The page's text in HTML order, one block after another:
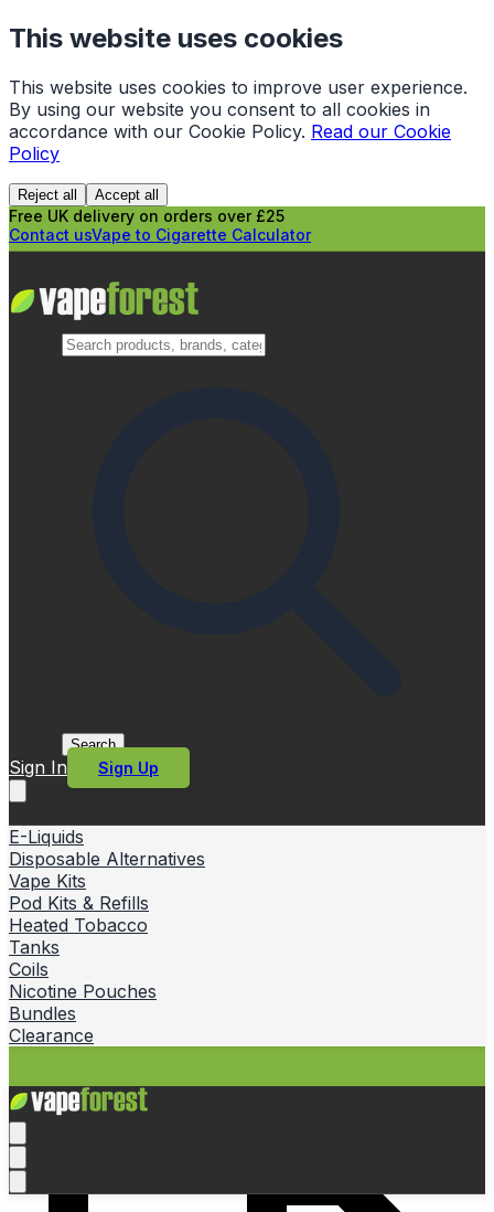
This website uses cookies
This website uses cookies to improve user experience.
By using our website you consent to all cookies in
accordance with our Cookie Policy. Read our Cookie
Policy
Reject all Accept all
Free UK delivery on orders over £25
Contact usVape to Cigarette Calculator
Search
Sign In Sign Up
E-Liquids
Disposable Alternatives
Vape Kits
Pod Kits & Refills
Heated Tobacco
Tanks
Coils
Nicotine Pouches
Bundles
Clearance